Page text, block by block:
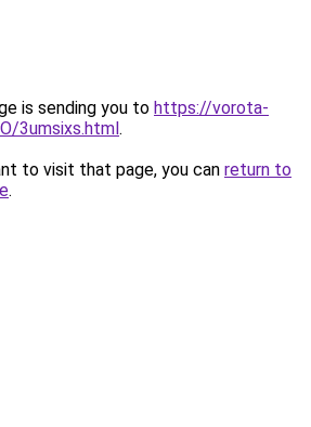
is sending you to https://vorota-
3umsixs.html.
to visit that page, you can return to
.